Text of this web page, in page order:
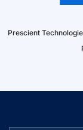
Prescient